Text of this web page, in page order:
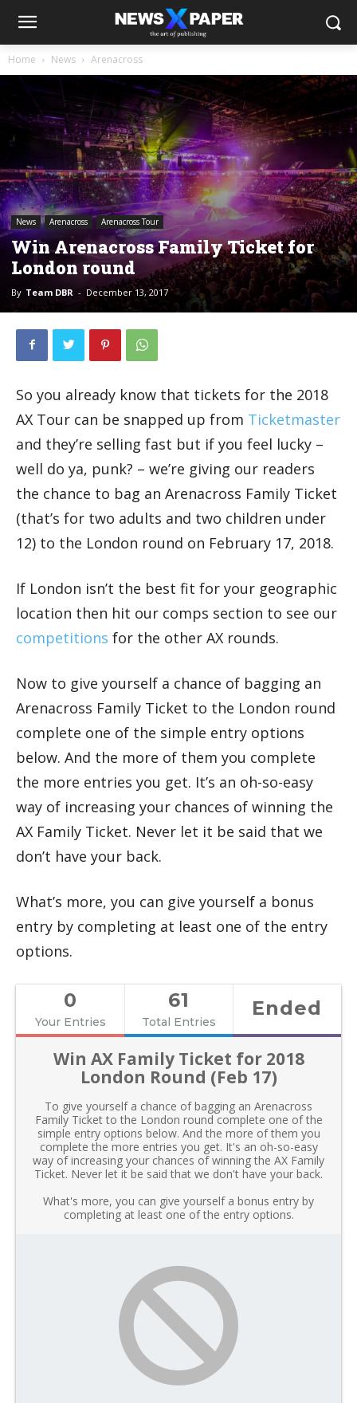
Home News Arenacross
News Arenacross Arenacross Tour
Win Arenacross Family Ticket for
London round
By Team DBR - December 13, 2017
So you already know that tickets for the 2018
AX Tour can be snapped up from Ticketmaster
and they’re selling fast but if you feel lucky –
well do ya, punk? – we’re giving our readers
the chance to bag an Arenacross Family Ticket
(that’s for two adults and two children under
12) to the London round on February 17, 2018.
If London isn’t the best fit for your geographic
location then hit our comps section to see our
competitions for the other AX rounds.
Now to give yourself a chance of bagging an
Arenacross Family Ticket to the London round
complete one of the simple entry options
below. And the more of them you complete
the more entries you get. It’s an oh-so-easy
way of increasing your chances of winning the
AX Family Ticket. Never let it be said that we
don’t have your back.
What’s more, you can give yourself a bonus
entry by completing at least one of the entry
options.